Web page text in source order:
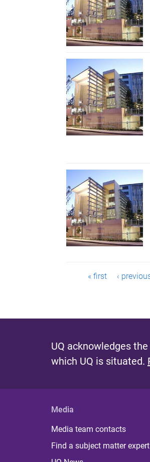
g
s
« first ‹
UQ acknowledges
which UQ is situated.
Media
Media team contacts
Find a subject matter expert